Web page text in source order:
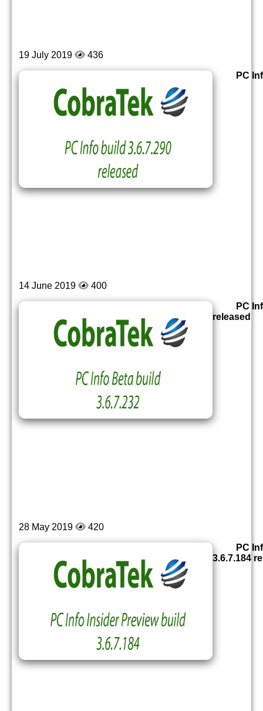
19 July 2019 436
PC
14 June 2019 400
PC
released
28 May 2019 420
PC
3.6.7.184